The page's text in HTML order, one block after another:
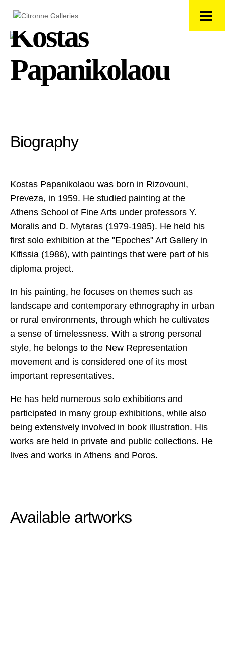
Kostas
Papanikolaou
Biography
Kostas Papanikolaou was born in Rizovouni,
Preveza, in 1959. He studied painting at the
Athens School of Fine Arts under professors Υ.
Moralis and D. Mytaras (1979-1985). He held his
first solo exhibition at the "Epoches" Art Gallery in
Kifissia (1986), with paintings that were part of his
diploma project.
In his painting, he focuses on themes such as
landscape and contemporary ethnography in urban
or rural environments, through which he cultivates
a sense of timelessness. With a strong personal
style, he belongs to the New Representation
movement and is considered one of its most
important representatives.
He has held numerous solo exhibitions and
participated in many group exhibitions, while also
being extensively involved in book illustration. His
works are held in private and public collections. He
lives and works in Athens and Poros.
Available artworks